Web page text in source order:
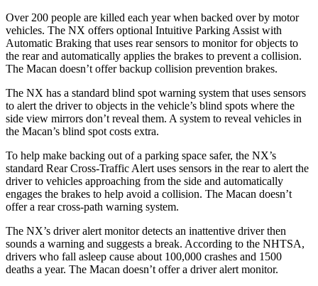
Over 200 people are killed each year when backed over by motor
vehicles. The NX offers optional Intuitive Parking Assist with
Automatic Braking that uses rear sensors to monitor for objects to
the rear and automatically applies the brakes to prevent a collision.
The Macan doesn’t offer backup collision prevention brakes.
The NX has a standard blind spot warning system that uses sensors
to alert the driver to objects in the vehicle’s blind spots where the
side view mirrors don’t reveal them. A system to reveal vehicles in
the Macan’s blind spot costs extra.
To help make backing out of a parking space safer, the NX’s
standard Rear Cross-Traffic Alert uses sensors in the rear to alert the
driver to vehicles approaching from the side and automatically
engages the brakes to help avoid a collision. The Macan doesn’t
offer a rear cross-path warning system.
The NX’s driver alert monitor detects an inattentive driver then
sounds a warning and suggests a break. According to the NHTSA,
drivers who fall asleep cause about 100,000 crashes and 1500
deaths a year. The Macan doesn’t offer a driver alert monitor.